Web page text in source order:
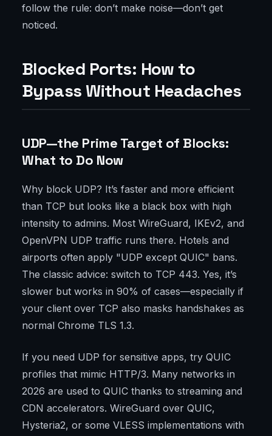
follow the rule: don’t make noise—don’t get
noticed.
Blocked Ports: How to
Bypass Without Headaches
UDP—the Prime Target of Blocks:
What to Do Now
Why block UDP? It’s faster and more efficient
than TCP but looks like a black box with high
intensity to admins. Most WireGuard, IKEv2, and
OpenVPN UDP traffic runs there. Hotels and
airports often apply "UDP except QUIC" bans.
The classic advice: switch to TCP 443. Yes, it’s
slower but works in 90% of cases—especially if
your client over TCP also masks handshakes as
normal Chrome TLS 1.3.
If you need UDP for sensitive apps, try QUIC
profiles that mimic HTTP/3. Many networks in
2026 are used to QUIC thanks to streaming and
CDN accelerators. WireGuard over QUIC,
Hysteria2, or some VLESS implementations with